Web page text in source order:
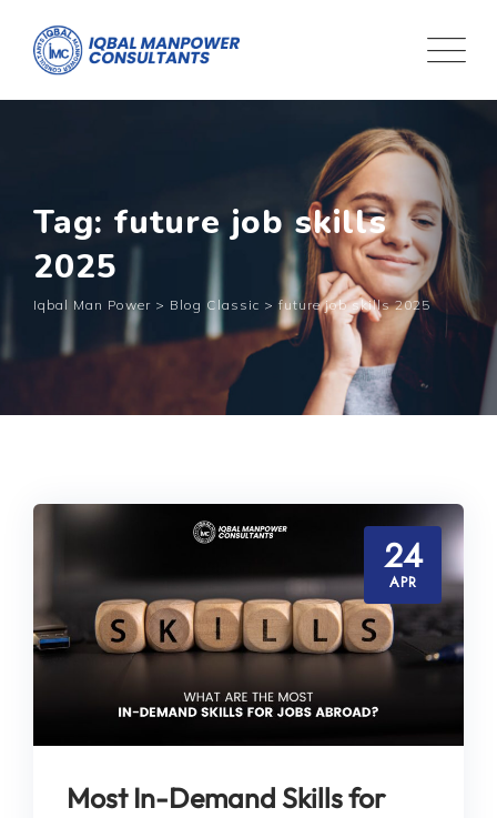
Tag: future job skills
2025
Iqbal Man Power > Blog Classic > future job skills 2025
24
APR
Most In-Demand Skills for